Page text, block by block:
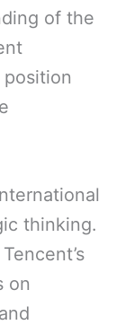
of the
thinking.
on